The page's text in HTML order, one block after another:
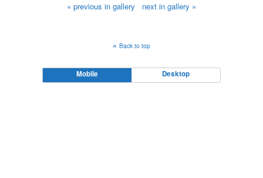
« previous in gallery next in gallery »
Back to top
Mobile Desktop